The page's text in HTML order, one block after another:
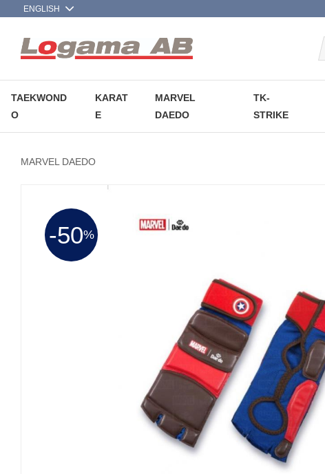
TAEKWOND
O
KARAT
E
MARVEL
DAEDO
TK-
STRIKE
MARVEL DAEDO
50%